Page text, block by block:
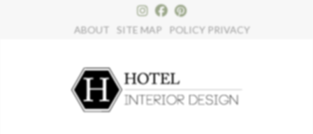
ABOUT SITE MAP POLICY PRIVACY